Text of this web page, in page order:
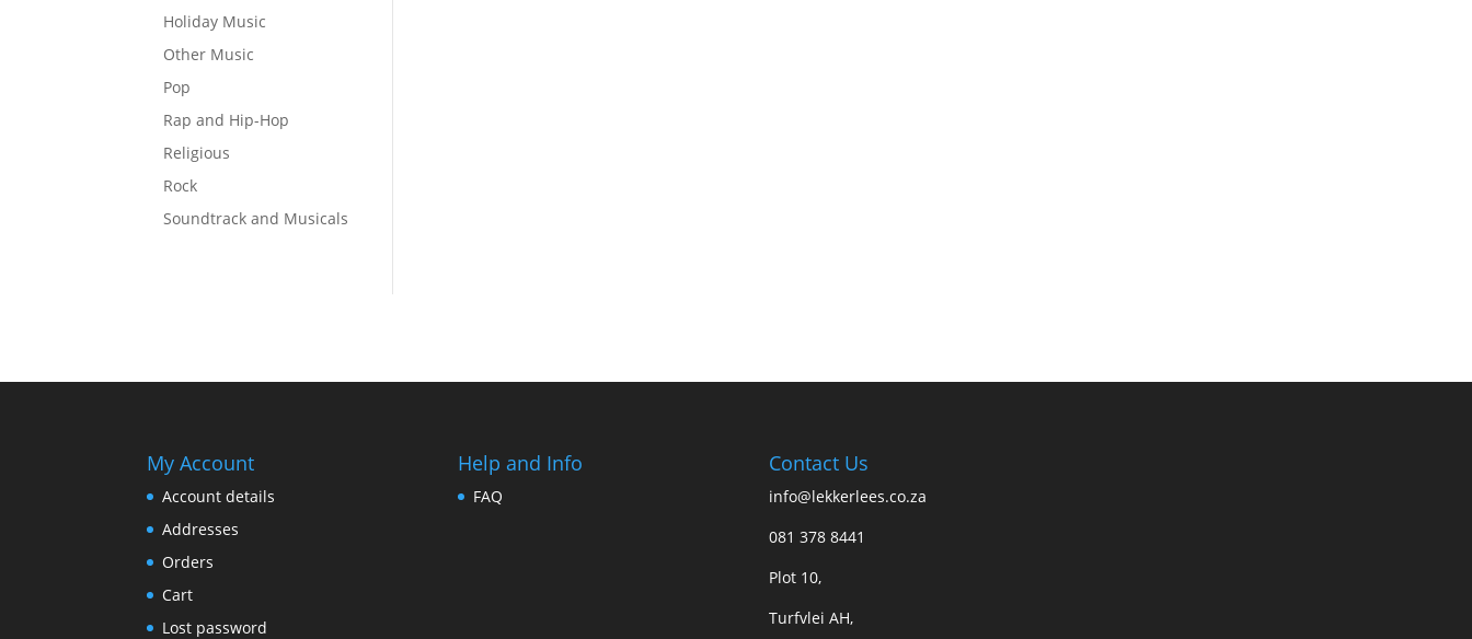
Holiday Music
Other Music
Pop
Rap and Hip-Hop
Religious
Rock
Soundtrack and Musicals
My Account
Account details
Addresses
Orders
Cart
Lost password
Help and Info
FAQ
Contact Us
info@lekkerlees.co.za
081 378 8441
Plot 10,
Turfvlei AH,